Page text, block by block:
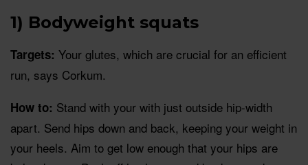
1) Bodyweight squats
Targets: Your glutes, which are crucial for an efficient
run, says Corkum.
How to: Stand with your with just outside hip-width
apart. Send hips down and back, keeping your weight in
your heels. Aim to get low enough that your hips are